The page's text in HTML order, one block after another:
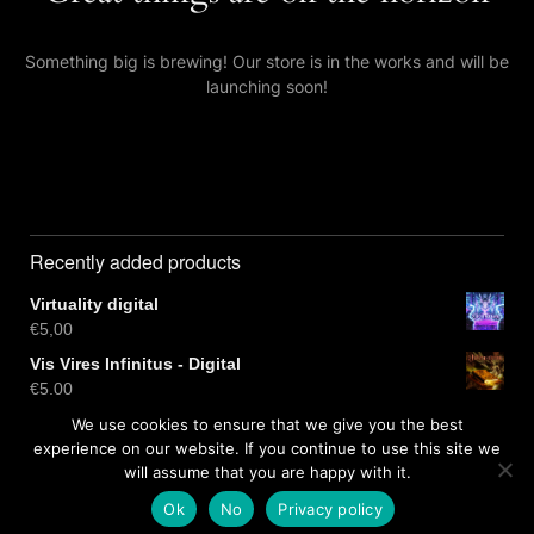
Something big is brewing! Our store is in the works and will be
launching soon!
Recently added products
Virtuality digital
€5,00
Vis Vires Infinitus - Digital
€5,00
Virtuality CD
€10,00
Free dark wordpress theme
We use cookies to ensure that we give you the best
experience on our website. If you continue to use this site we
will assume that you are happy with it.
Ok
No Privacy policy